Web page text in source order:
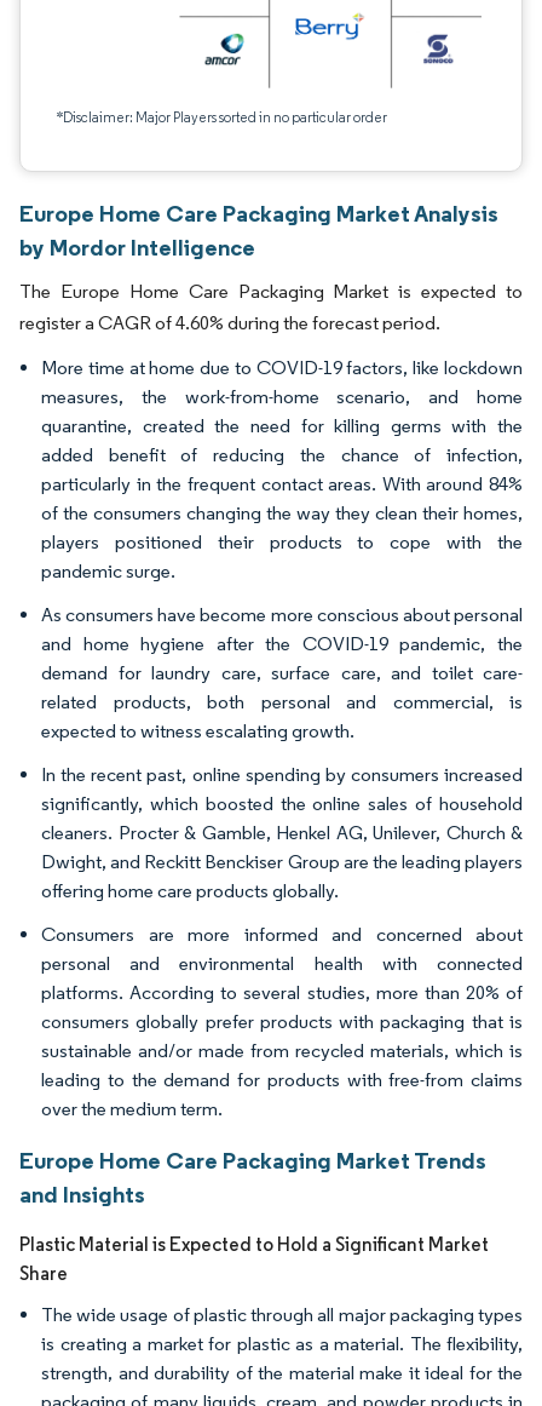
*Disclaimer: Major Players sorted in no particular order
Europe Home Care Packaging Market Analysis
by Mordor Intelligence
The Europe Home Care Packaging Market is expected to
register a CAGR of 4.60% during the forecast period.
More time at home due to COVID-19 factors, like lockdown
measures, the work-from-home scenario, and home
quarantine, created the need for killing germs with the
added benefit of reducing the chance of infection,
particularly in the frequent contact areas. With around 84%
of the consumers changing the way they clean their homes,
players positioned their products to cope with the
pandemic surge.
As consumers have become more conscious about personal
and home hygiene after the COVID-19 pandemic, the
demand for laundry care, surface care, and toilet care-
related products, both personal and commercial, is
expected to witness escalating growth.
In the recent past, online spending by consumers increased
significantly, which boosted the online sales of household
cleaners. Procter & Gamble, Henkel AG, Unilever, Church &
Dwight, and Reckitt Benckiser Group are the leading players
offering home care products globally.
Consumers are more informed and concerned about
personal and environmental health with connected
platforms. According to several studies, more than 20% of
consumers globally prefer products with packaging that is
sustainable and/or made from recycled materials, which is
leading to the demand for products with free-from claims
over the medium term.
Europe Home Care Packaging Market Trends
and Insights
Plastic Material is Expected to Hold a Significant Market
Share
The wide usage of plastic through all major packaging types
is creating a market for plastic as a material. The flexibility,
strength, and durability of the material make it ideal for the